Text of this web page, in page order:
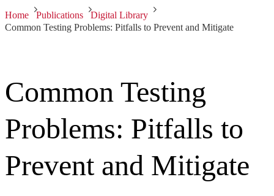
Home Publications
Digital Library
Common Testing Problems: Pitfalls to Prevent and Mitigate
Common Testing
Problems: Pitfalls to
Prevent and Mitigate